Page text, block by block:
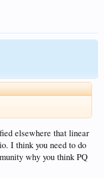
elsewhere that linear
I think you need to do
why you think PQ